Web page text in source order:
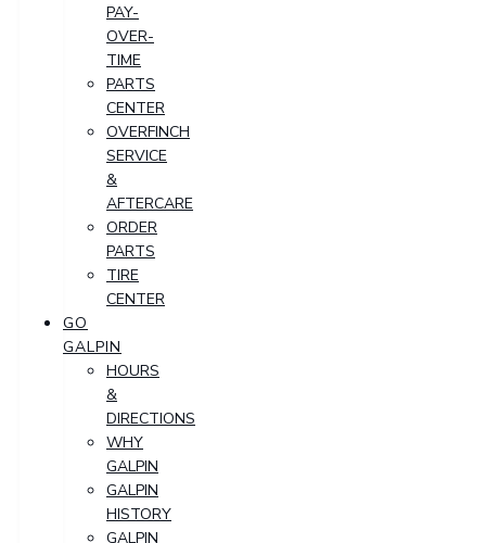
PAY-
OVER-
TIME
PARTS
CENTER
OVERFINCH
SERVICE
&
AFTERCARE
ORDER
PARTS
TIRE
CENTER
GO
GALPIN
HOURS
&
DIRECTIONS
WHY
GALPIN
GALPIN
HISTORY
GALPIN